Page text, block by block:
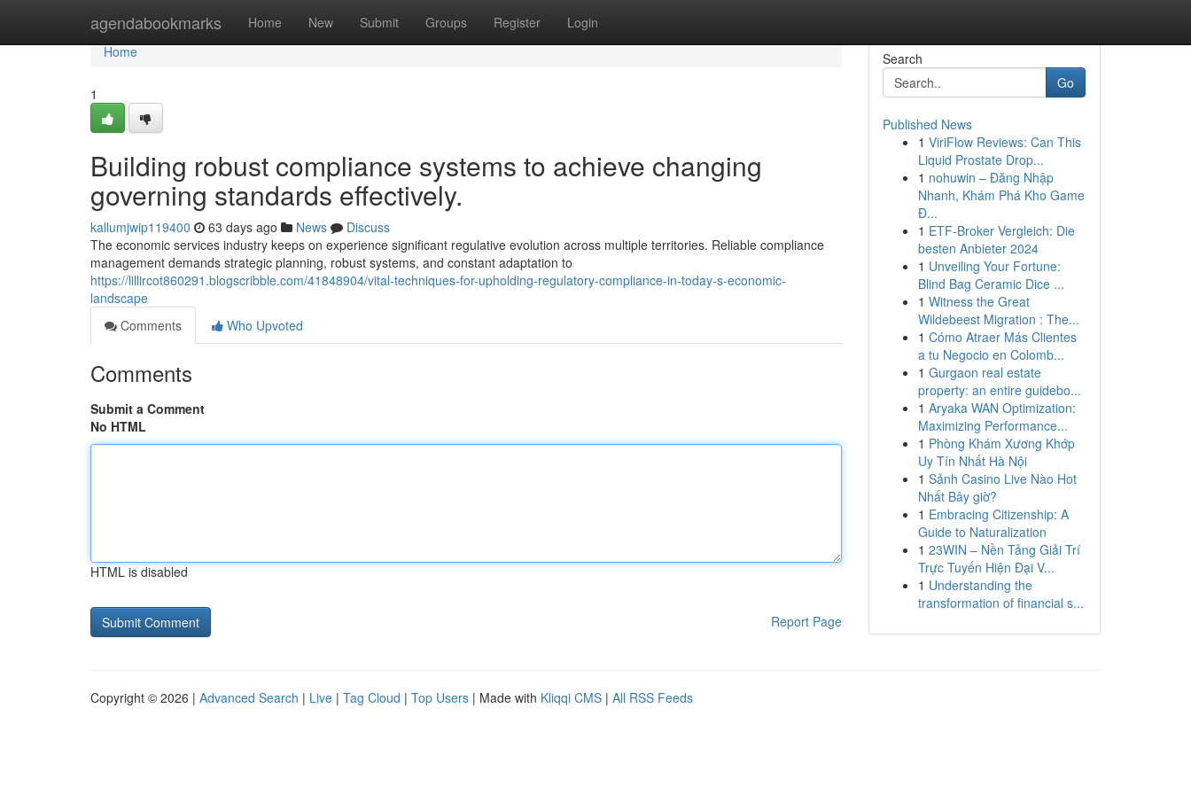
agendabookmarks Home New Submit Groups Register Login
Home
Home
1
Building robust compliance systems to achieve changing
governing standards effectively.
kallumjwip119400 63 days ago News
Discuss
The economic services industry keeps on experience significant regulative evolution across multiple territories. Reliable compliance
management demands strategic planning, robust systems, and constant adaptation to
https://lillircot860291.blogscribble.com/41848904/vital-techniques-for-upholding-regulatory-compliance-in-today-s-economic-
landscape
Comments
Who Upvoted
Comments
Submit a Comment
No HTML
HTML is disabled
Report Page
Search
Go
Published News
1 ViriFlow Reviews: Can This
Liquid Prostate Drop...
1 nohuwin – Đăng Nhập
Nhanh, Khám Phá Kho Game
Đ...
1 ETF-Broker Vergleich: Die
besten Anbieter 2024
1 Unveiling Your Fortune:
Blind Bag Ceramic Dice ...
1 Witness the Great
Wildebeest Migration : The...
1 Cómo Atraer Más Clientes
a tu Negocio en Colomb...
1 Gurgaon real estate
property: an entire guidebo...
1 Aryaka WAN Optimization:
Maximizing Performance...
1 Phòng Khám Xương Khớp
Uy Tín Nhất Hà Nội
1 Sảnh Casino Live Nào Hot
Nhất Bây giờ?
1 Embracing Citizenship: A
Guide to Naturalization
1 23WIN – Nền Tảng Giải Trí
Trực Tuyến Hiện Đại V...
1 Understanding the
transformation of financial s...
Copyright © 2026 | Advanced Search | Live | Tag Cloud | Top Users | Made with Kliqqi CMS | All RSS Feeds